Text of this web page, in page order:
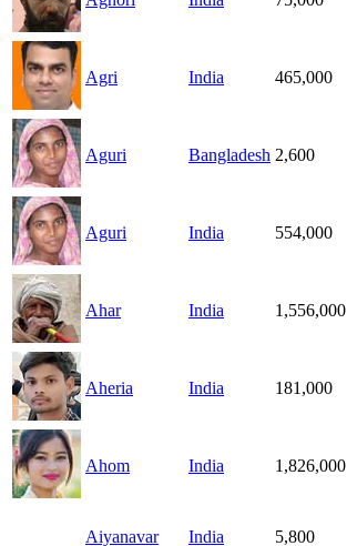
Agri India 465,000
Aguri Bangladesh 2,600
Aguri India 554,000
Ahar India 1,556,000
Aheria India 181,000
Ahom India 1,826,000
Aiyanavar India 5,800